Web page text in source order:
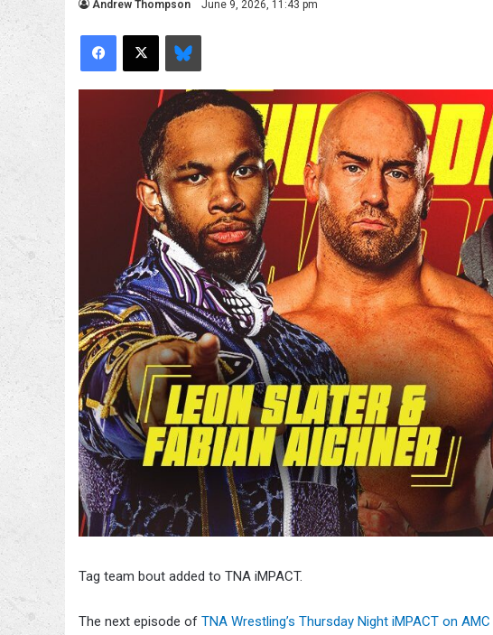
Andrew Thompson June 9, 2026, 11:43 pm
Facebook
X Bluesky
Tag team bout added to TNA iMPACT.
The next episode of TNA Wrestling’s Thursday Night iMPACT on AMC